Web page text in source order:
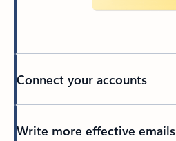
Connect your accounts
Write more effective emails